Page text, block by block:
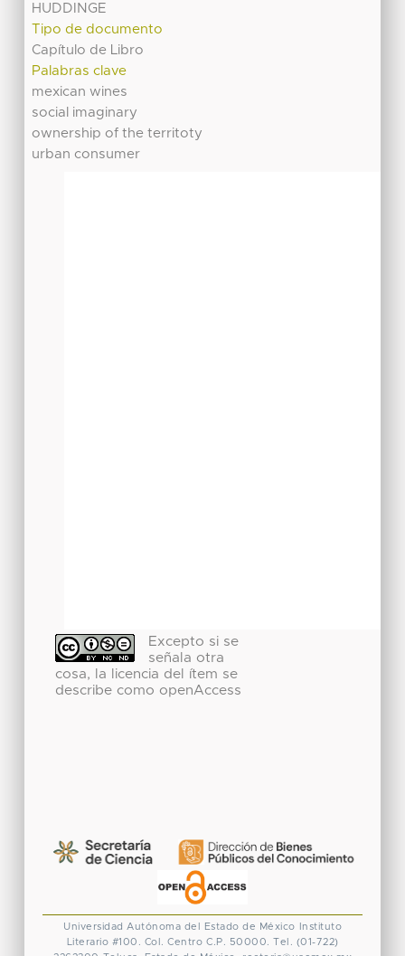
HUDDINGE
Tipo de documento
Capítulo de Libro
Palabras clave
mexican wines
social imaginary
ownership of the territoty
urban consumer
Excepto si se
señala otra
cosa, la licencia del ítem se
describe como openAccess
Universidad Autónoma del Estado de México
Instituto
Literario #100. Col. Centro C.P. 50000. Tel. (01-722)